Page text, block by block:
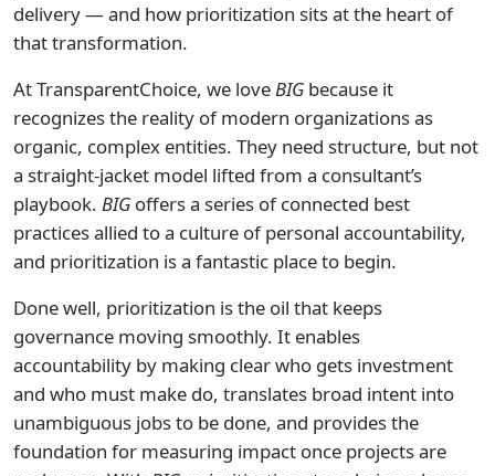
delivery — and how prioritization sits at the heart of
that transformation.
At TransparentChoice, we loveBIG because it
recognizes the reality of modern organizations as
organic, complex entities. They need structure, but not
a straight-jacket model lifted from a consultant’s
playbook. BIG offers a series of connected best
practices allied to a culture of personal accountability,
and prioritization is a fantastic place to begin.
Done well, prioritization is the oil that keeps
governance moving smoothly. It enables
accountability by making clear who gets investment
and who must make do, translates broad intent into
unambiguous jobs to be done, and provides the
foundation for measuring impact once projects are